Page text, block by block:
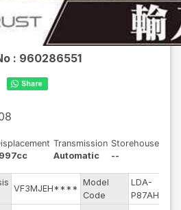
: 960286551
Transmission
Automatic
Storehouse
--
VF3MJEH****
Model
Code
LDA-
P87AH01